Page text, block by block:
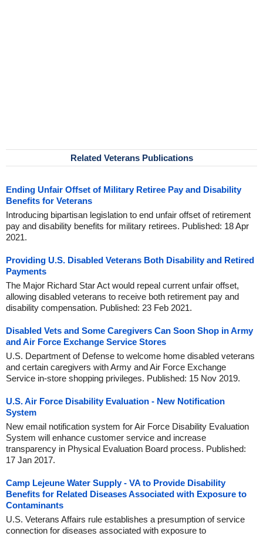
Related Veterans Publications
Ending Unfair Offset of Military Retiree Pay and Disability
Benefits for Veterans
Introducing bipartisan legislation to end unfair offset of retirement
pay and disability benefits for military retirees. Published: 18 Apr
2021.
Providing U.S. Disabled Veterans Both Disability and Retired
Payments
The Major Richard Star Act would repeal current unfair offset,
allowing disabled veterans to receive both retirement pay and
disability compensation. Published: 23 Feb 2021.
Disabled Vets and Some Caregivers Can Soon Shop in Army
and Air Force Exchange Service Stores
U.S. Department of Defense to welcome home disabled veterans
and certain caregivers with Army and Air Force Exchange
Service in-store shopping privileges. Published: 15 Nov 2019.
U.S. Air Force Disability Evaluation - New Notification
System
New email notification system for Air Force Disability Evaluation
System will enhance customer service and increase
transparency in Physical Evaluation Board process. Published:
17 Jan 2017.
Camp Lejeune Water Supply - VA to Provide Disability
Benefits for Related Diseases Associated with Exposure to
Contaminants
U.S. Veterans Affairs rule establishes a presumption of service
connection for diseases associated with exposure to